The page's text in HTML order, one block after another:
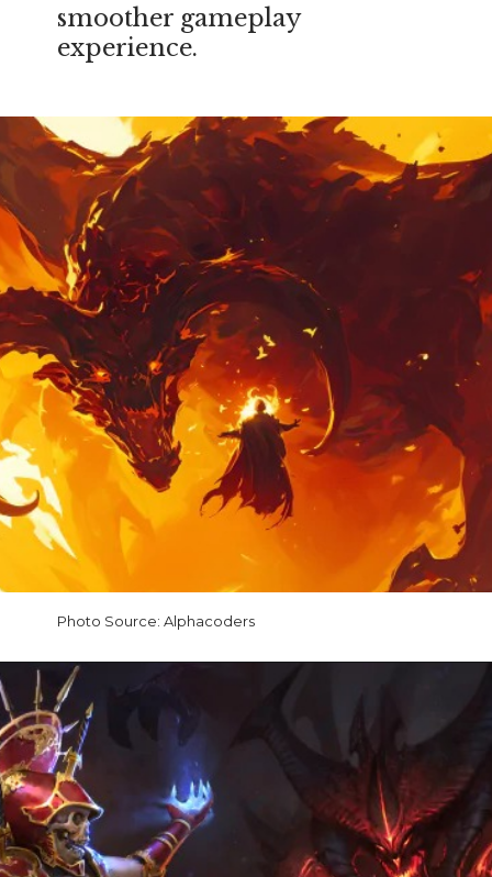
Photo Source: Alphacoders
smoother gameplay
experience.